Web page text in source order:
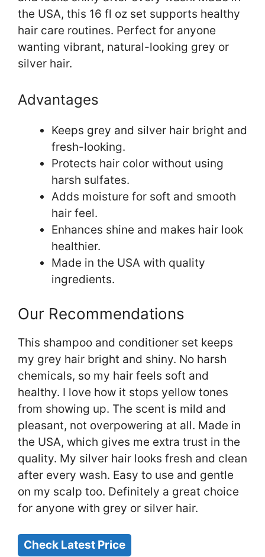
the USA, this 16 fl oz set supports healthy
hair care routines. Perfect for anyone
wanting vibrant, natural-looking grey or
silver hair.
Advantages
Keeps grey and silver hair bright and
fresh-looking.
Protects hair color without using
harsh sulfates.
Adds moisture for soft and smooth
hair feel.
Enhances shine and makes hair look
healthier.
Made in the USA with quality
ingredients.
Our Recommendations
This shampoo and conditioner set keeps
my grey hair bright and shiny. No harsh
chemicals, so my hair feels soft and
healthy. I love how it stops yellow tones
from showing up. The scent is mild and
pleasant, not overpowering at all. Made in
the USA, which gives me extra trust in the
quality. My silver hair looks fresh and clean
after every wash. Easy to use and gentle
on my scalp too. Definitely a great choice
for anyone with grey or silver hair.
Check Latest Price